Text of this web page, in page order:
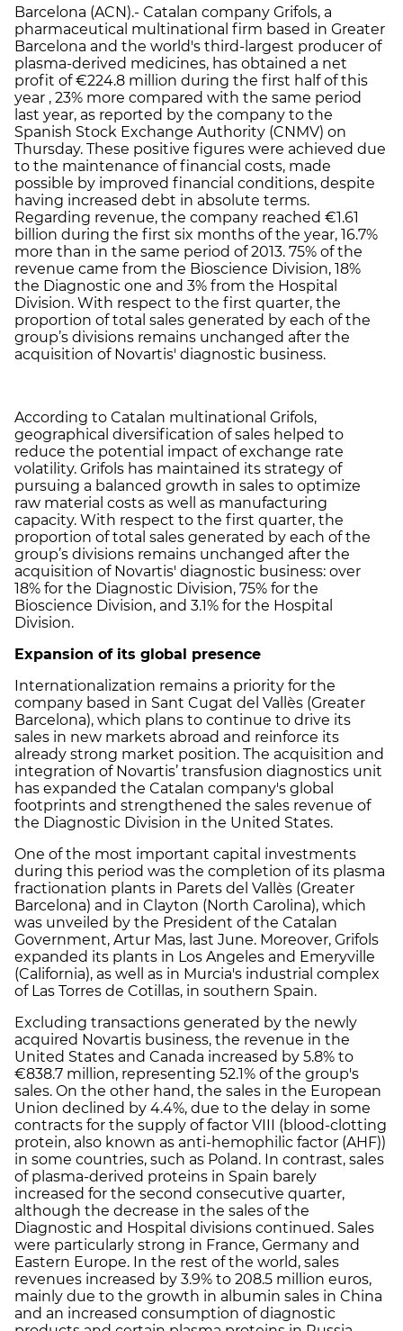
Barcelona (ACN).- Catalan company Grifols, a
pharmaceutical multinational firm based in Greater
Barcelona and the world's third-largest producer of
plasma-derived medicines, has obtained a net
profit of €224.8 million during the first half of this
year , 23% more compared with the same period
last year, as reported by the company to the
Spanish Stock Exchange Authority (CNMV) on
Thursday. These positive figures were achieved due
to the maintenance of financial costs, made
possible by improved financial conditions, despite
having increased debt in absolute terms.
Regarding revenue, the company reached €1.61
billion during the first six months of the year, 16.7%
more than in the same period of 2013. 75% of the
revenue came from the Bioscience Division, 18%
the Diagnostic one and 3% from the Hospital
Division. With respect to the first quarter, the
proportion of total sales generated by each of the
group’s divisions remains unchanged after the
acquisition of Novartis' diagnostic business.
According to Catalan multinational Grifols,
geographical diversification of sales helped to
reduce the potential impact of exchange rate
volatility. Grifols has maintained its strategy of
pursuing a balanced growth in sales to optimize
raw material costs as well as manufacturing
capacity. With respect to the first quarter, the
proportion of total sales generated by each of the
group’s divisions remains unchanged after the
acquisition of Novartis' diagnostic business: over
18% for the Diagnostic Division, 75% for the
Bioscience Division, and 3.1% for the Hospital
Division.
Expansion of its global presence
Internationalization remains a priority for the
company based in Sant Cugat del Vallès (Greater
Barcelona), which plans to continue to drive its
sales in new markets abroad and reinforce its
already strong market position. The acquisition and
integration of Novartis’ transfusion diagnostics unit
has expanded the Catalan company's global
footprints and strengthened the sales revenue of
the Diagnostic Division in the United States.
One of the most important capital investments
during this period was the completion of its plasma
fractionation plants in Parets del Vallès (Greater
Barcelona) and in Clayton (North Carolina), which
was unveiled by the President of the Catalan
Government, Artur Mas, last June. Moreover, Grifols
expanded its plants in Los Angeles and Emeryville
(California), as well as in Murcia's industrial complex
of Las Torres de Cotillas, in southern Spain.
Excluding transactions generated by the newly
acquired Novartis business, the revenue in the
United States and Canada increased by 5.8% to
€838.7 million, representing 52.1% of the group's
sales. On the other hand, the sales in the European
Union declined by 4.4%, due to the delay in some
contracts for the supply of factor VIII (blood-clotting
protein, also known as anti-hemophilic factor (AHF))
in some countries, such as Poland. In contrast, sales
of plasma-derived proteins in Spain barely
increased for the second consecutive quarter,
although the decrease in the sales of the
Diagnostic and Hospital divisions continued. Sales
were particularly strong in France, Germany and
Eastern Europe. In the rest of the world, sales
revenues increased by 3.9% to 208.5 million euros,
mainly due to the growth in albumin sales in China
and an increased consumption of diagnostic